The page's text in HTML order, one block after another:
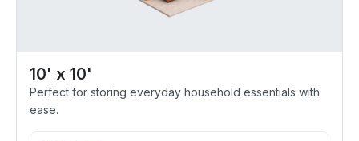
10' x 10'
Perfect for storing everyday household essentials with
ease.